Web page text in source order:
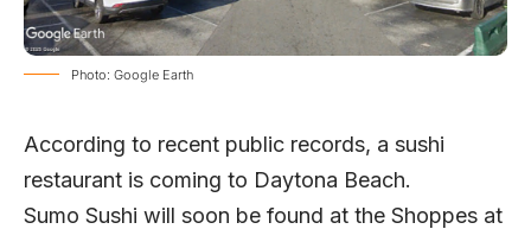
Photo: Google Earth
According to recent public records, a sushi
restaurant is coming to Daytona Beach.
Sumo Sushi will soon be found at the Shoppes at